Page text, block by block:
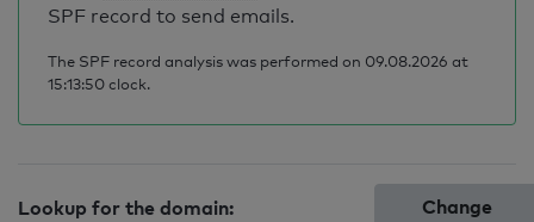
SPF record to send emails.
The SPF record analysis was performed on 09.08.2026 at
15:13:50 clock.
Lookup for the domain:
Change